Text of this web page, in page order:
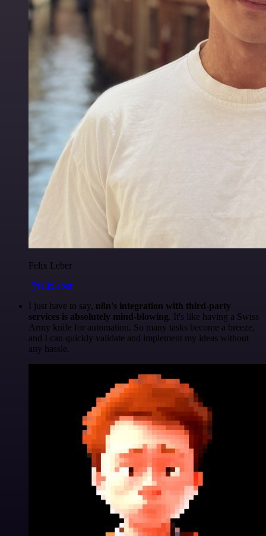
Felix Leber
@felixleber
I just have to say, n8n's integration with third-party
services is absolutely mind-blowing. It's like having a Swiss
Army knife for automation. So many tasks become a breeze,
and I can quickly validate and implement my ideas without
any hassle.